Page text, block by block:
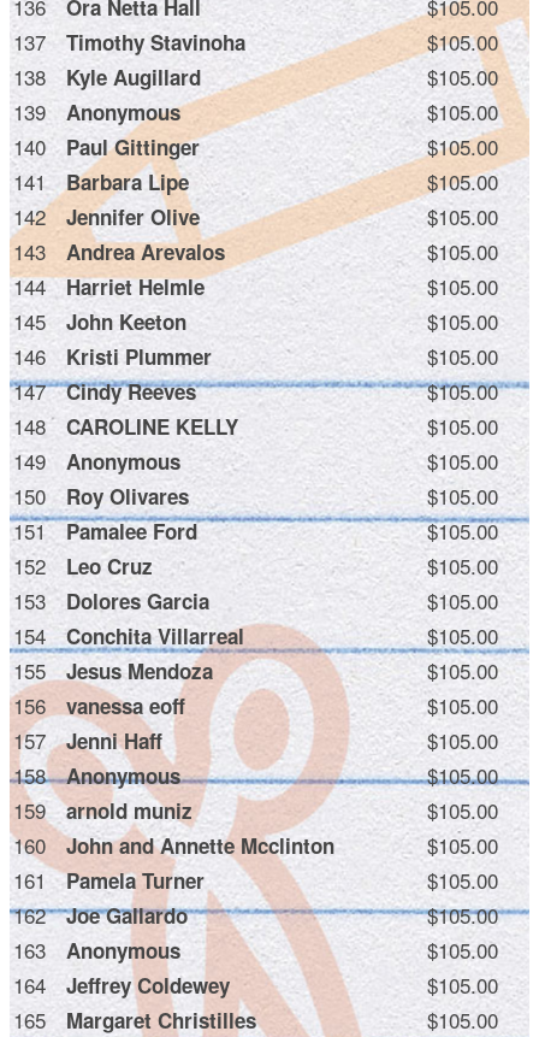
136 Ora Netta Hall
$105.00
137
Timothy Stavinoha
$105.00
138
Kyle Augillard
$105.00
139
Anonymous
$105.00
140
Paul Gittinger
$105.00
141
Barbara Lipe
$105.00
142
Jennifer Olive
$105.00
143
Andrea Arevalos
$105.00
144
Harriet Helmle
$105.00
145
John Keeton
$105.00
146
Kristi Plummer
$105.00
147
Cindy Reeves
$105.00
148
CAROLINE KELLY
$105.00
149
Anonymous
$105.00
150
Roy Olivares
$105.00
151
Pamalee Ford
$105.00
152
Leo Cruz
$105.00
153
Dolores Garcia
$105.00
154
Conchita Villarreal
$105.00
155
Jesus Mendoza
$105.00
156
vanessa eoff
$105.00
157
Jenni Haff
$105.00
158
Anonymous
$105.00
159
arnold muniz
$105.00
160
John and Annette Mcclinton
$105.00
161
Pamela Turner
$105.00
162
Joe Gallardo
$105.00
163
Anonymous
$105.00
164
Jeffrey Coldewey
$105.00
165
Margaret Christilles
$105.00